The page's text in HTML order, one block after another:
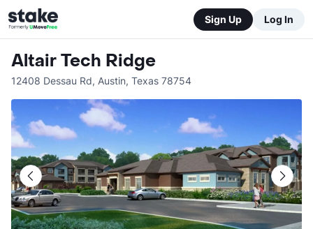
Sign Up Log In
Altair Tech Ridge
12408 Dessau Rd, Austin, Texas 78754